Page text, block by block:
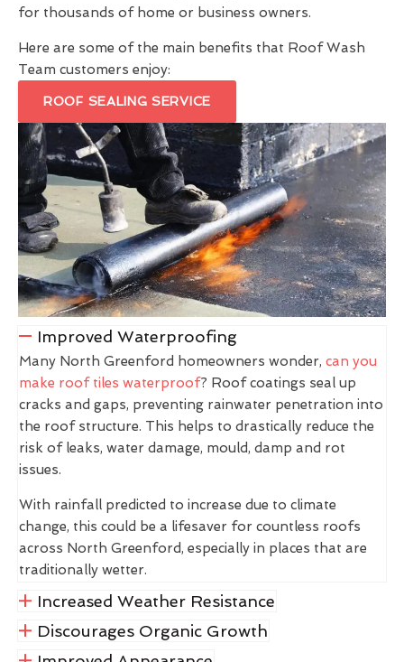
for thousands of home or business owners.
Here are some of the main benefits that Roof Wash
Team customers enjoy:
ROOF SEALING SERVICE
Improved Waterproofing
Many North Greenford homeowners wonder, can you
make roof tiles waterproof? Roof coatings seal up
cracks and gaps, preventing rainwater penetration into
the roof structure. This helps to drastically reduce the
risk of leaks, water damage, mould, damp and rot
issues.
With rainfall predicted to increase due to climate
change, this could be a lifesaver for countless roofs
across North Greenford, especially in places that are
traditionally wetter.
Increased Weather Resistance
Discourages Organic Growth